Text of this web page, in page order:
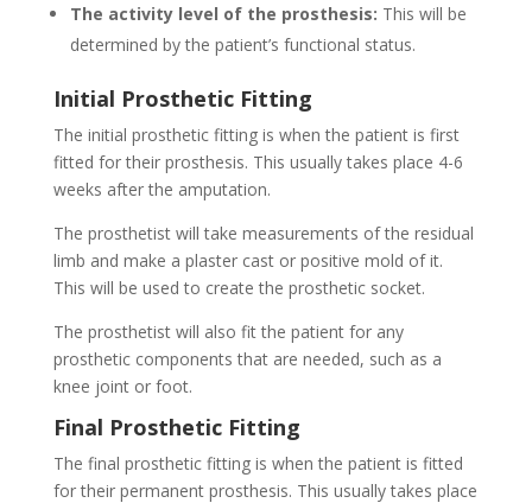
The activity level of the prosthesis: This will be
determined by the patient’s functional status.
Initial Prosthetic Fitting
The initial prosthetic fitting is when the patient is first
fitted for their prosthesis. This usually takes place 4-6
weeks after the amputation.
The prosthetist will take measurements of the residual
limb and make a plaster cast or positive mold of it.
This will be used to create the prosthetic socket.
The prosthetist will also fit the patient for any
prosthetic components that are needed, such as a
knee joint or foot.
Final Prosthetic Fitting
The final prosthetic fitting is when the patient is fitted
for their permanent prosthesis. This usually takes place